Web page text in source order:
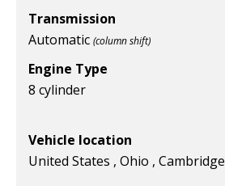
Transmission
Automatic (column shift)
Engine Type
8 cylinder
Vehicle location
United States , Ohio , Cambridge